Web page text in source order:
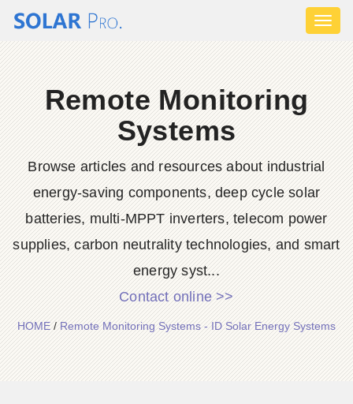
Remote Monitoring
Systems
Browse articles and resources about industrial
energy-saving components, deep cycle solar
batteries, multi-MPPT inverters, telecom power
supplies, carbon neutrality technologies, and smart
energy syst...
Contact online >>
HOME/Remote Monitoring Systems - ID Solar Energy Systems